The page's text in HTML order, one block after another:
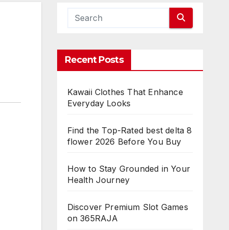
Recent Posts
Kawaii Clothes That Enhance
Everyday Looks
Find the Top-Rated best delta 8
flower 2026 Before You Buy
How to Stay Grounded in Your
Health Journey
Discover Premium Slot Games
on 365RAJA